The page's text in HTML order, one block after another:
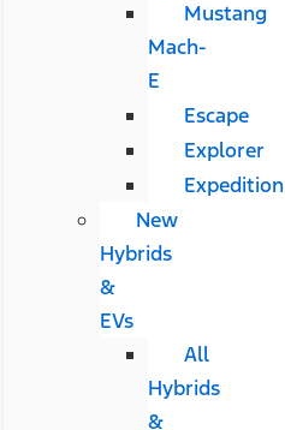
Mustang
Mach-
E
Escape
Explorer
Expedition
New
Hybrids
&
EVs
All
Hybrids
&